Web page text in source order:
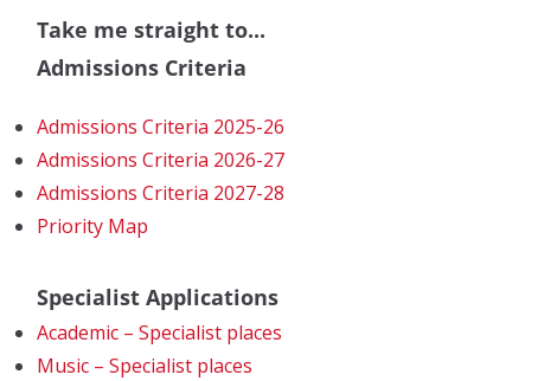
Take me straight to...
Admissions Criteria
Admissions Criteria 2025-26
Admissions Criteria 2026-27
Admissions Criteria 2027-28
Priority Map
Specialist Applications
Academic – Specialist places
Music – Specialist places